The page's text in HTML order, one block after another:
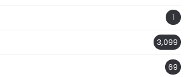
1
3,099
69